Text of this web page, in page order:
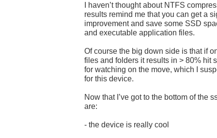
I haven’t thought about NTFS
results remind me that you can get a
improvement and save some SSD
and executable application files.
Of course the big down side is that if
files and folders it results in > 80% hit
for watching on the move, which I
for this device.
Now that I’ve got to the bottom of the
are:
- the device is really cool